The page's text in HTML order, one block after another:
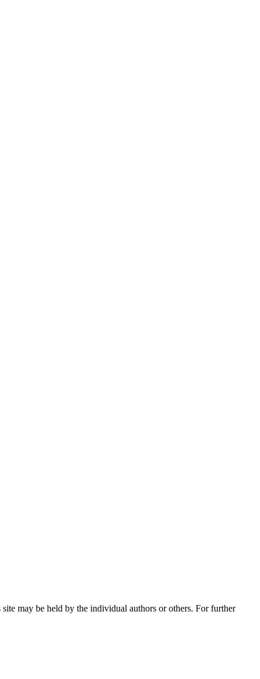
may be held by the individual authors or others. For further